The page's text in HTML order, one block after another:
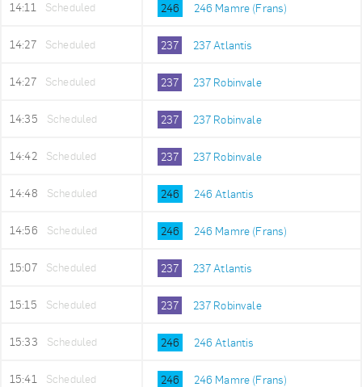
14:11 Scheduled 246 246 Mamre (Frans)
14:27 Scheduled 237 237 Atlantis
14:27 Scheduled 237 237 Robinvale
14:35 Scheduled 237 237 Robinvale
14:42 Scheduled 237 237 Robinvale
14:48 Scheduled 246 246 Atlantis
14:56 Scheduled 246 246 Mamre (Frans)
15:07 Scheduled 237 237 Atlantis
15:15 Scheduled 237 237 Robinvale
15:33 Scheduled 246 246 Atlantis
15:41 Scheduled 246 246 Mamre (Frans)